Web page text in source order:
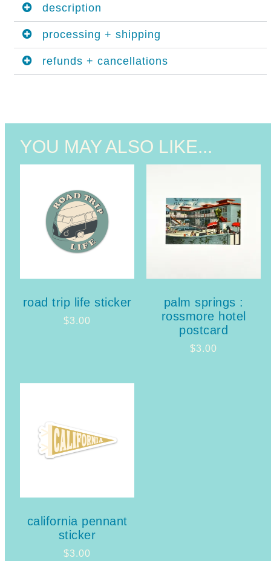
description
processing + shipping
refunds + cancellations
YOU MAY ALSO LIKE...
road trip life sticker
$3.00
palm springs :
rossmore hotel
postcard
$3.00
california pennant
sticker
$3.00